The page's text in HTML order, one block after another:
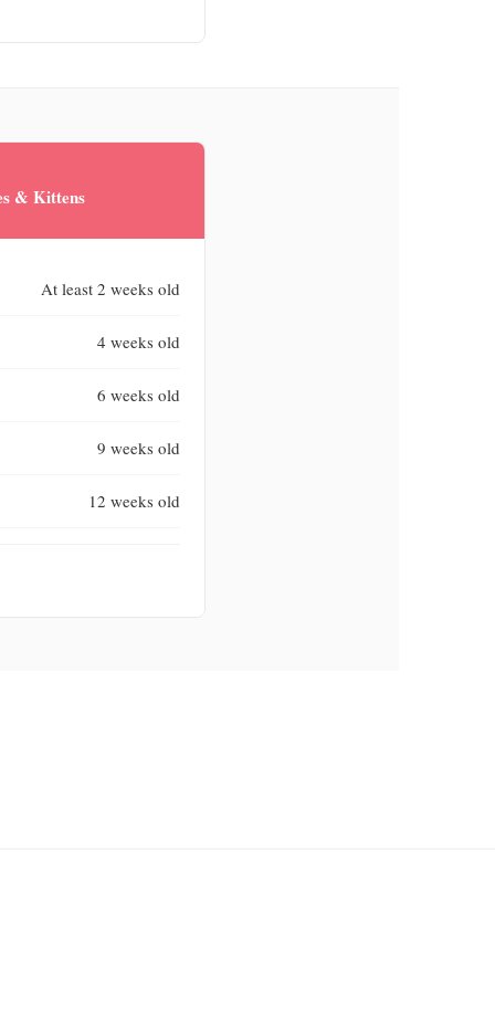
& Kittens
At least 2 weeks old
4 weeks old
6 weeks old
9 weeks old
12 weeks old